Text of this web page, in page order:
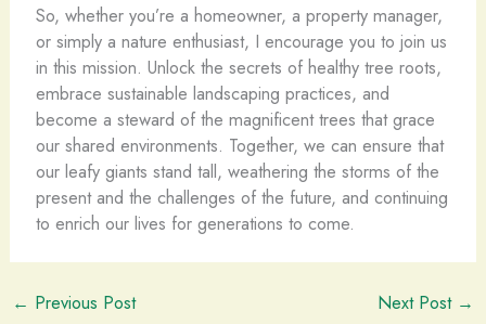
So, whether you’re a homeowner, a property manager,
or simply a nature enthusiast, I encourage you to join us
in this mission. Unlock the secrets of healthy tree roots,
embrace sustainable landscaping practices, and
become a steward of the magnificent trees that grace
our shared environments. Together, we can ensure that
our leafy giants stand tall, weathering the storms of the
present and the challenges of the future, and continuing
to enrich our lives for generations to come.
← Previous Post Next Post →